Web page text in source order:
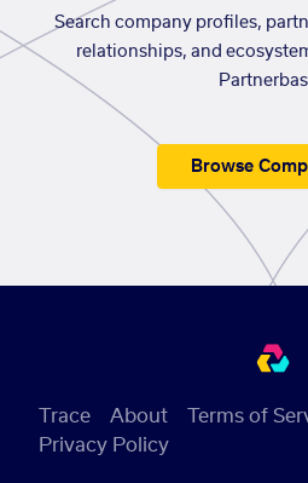
Search company profiles,
relationships, and
Browse
Trace About
Terms of
Privacy Policy